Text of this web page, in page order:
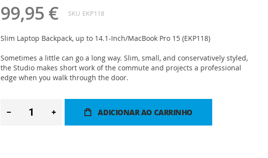
99,95 € SKU EKP118
Slim Laptop Backpack, up to 14.1-Inch/MacBook Pro 15 (EKP118)
Sometimes a little can go a long way. Slim, small, and conservatively styled,
the Studio makes short work of the commute and projects a professional
edge when you walk through the door.
ADICIONAR AO CARRINHO